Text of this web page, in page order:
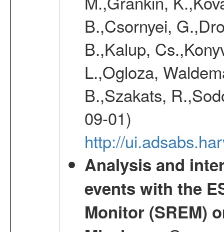
B.,Csornyei,
B.,Kalup,
L.,Ogloza,
B.,Szakats,
09-01)
http://
Analysis and
events with the
Monitor (SREM)